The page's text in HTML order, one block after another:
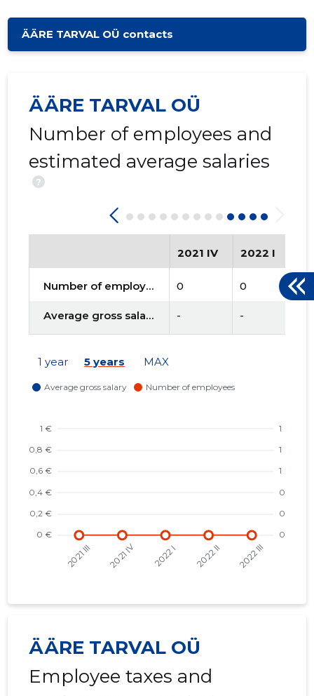
ÄÄRE TARVAL OÜ contacts
ÄÄRE TARVAL OÜ
Number of employees and
estimated average salaries
?
2021 IV 2022 I
Number of employees 0 0 0
Average gross salary - -
1 year 5 years MAX
ÄÄRE TARVAL OÜ
Employee taxes and